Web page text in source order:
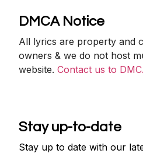
DMCA Notice
All lyrics are property and
owners & we do not host
website.Contact us to
Stay up-to-date
Stay up to date with our